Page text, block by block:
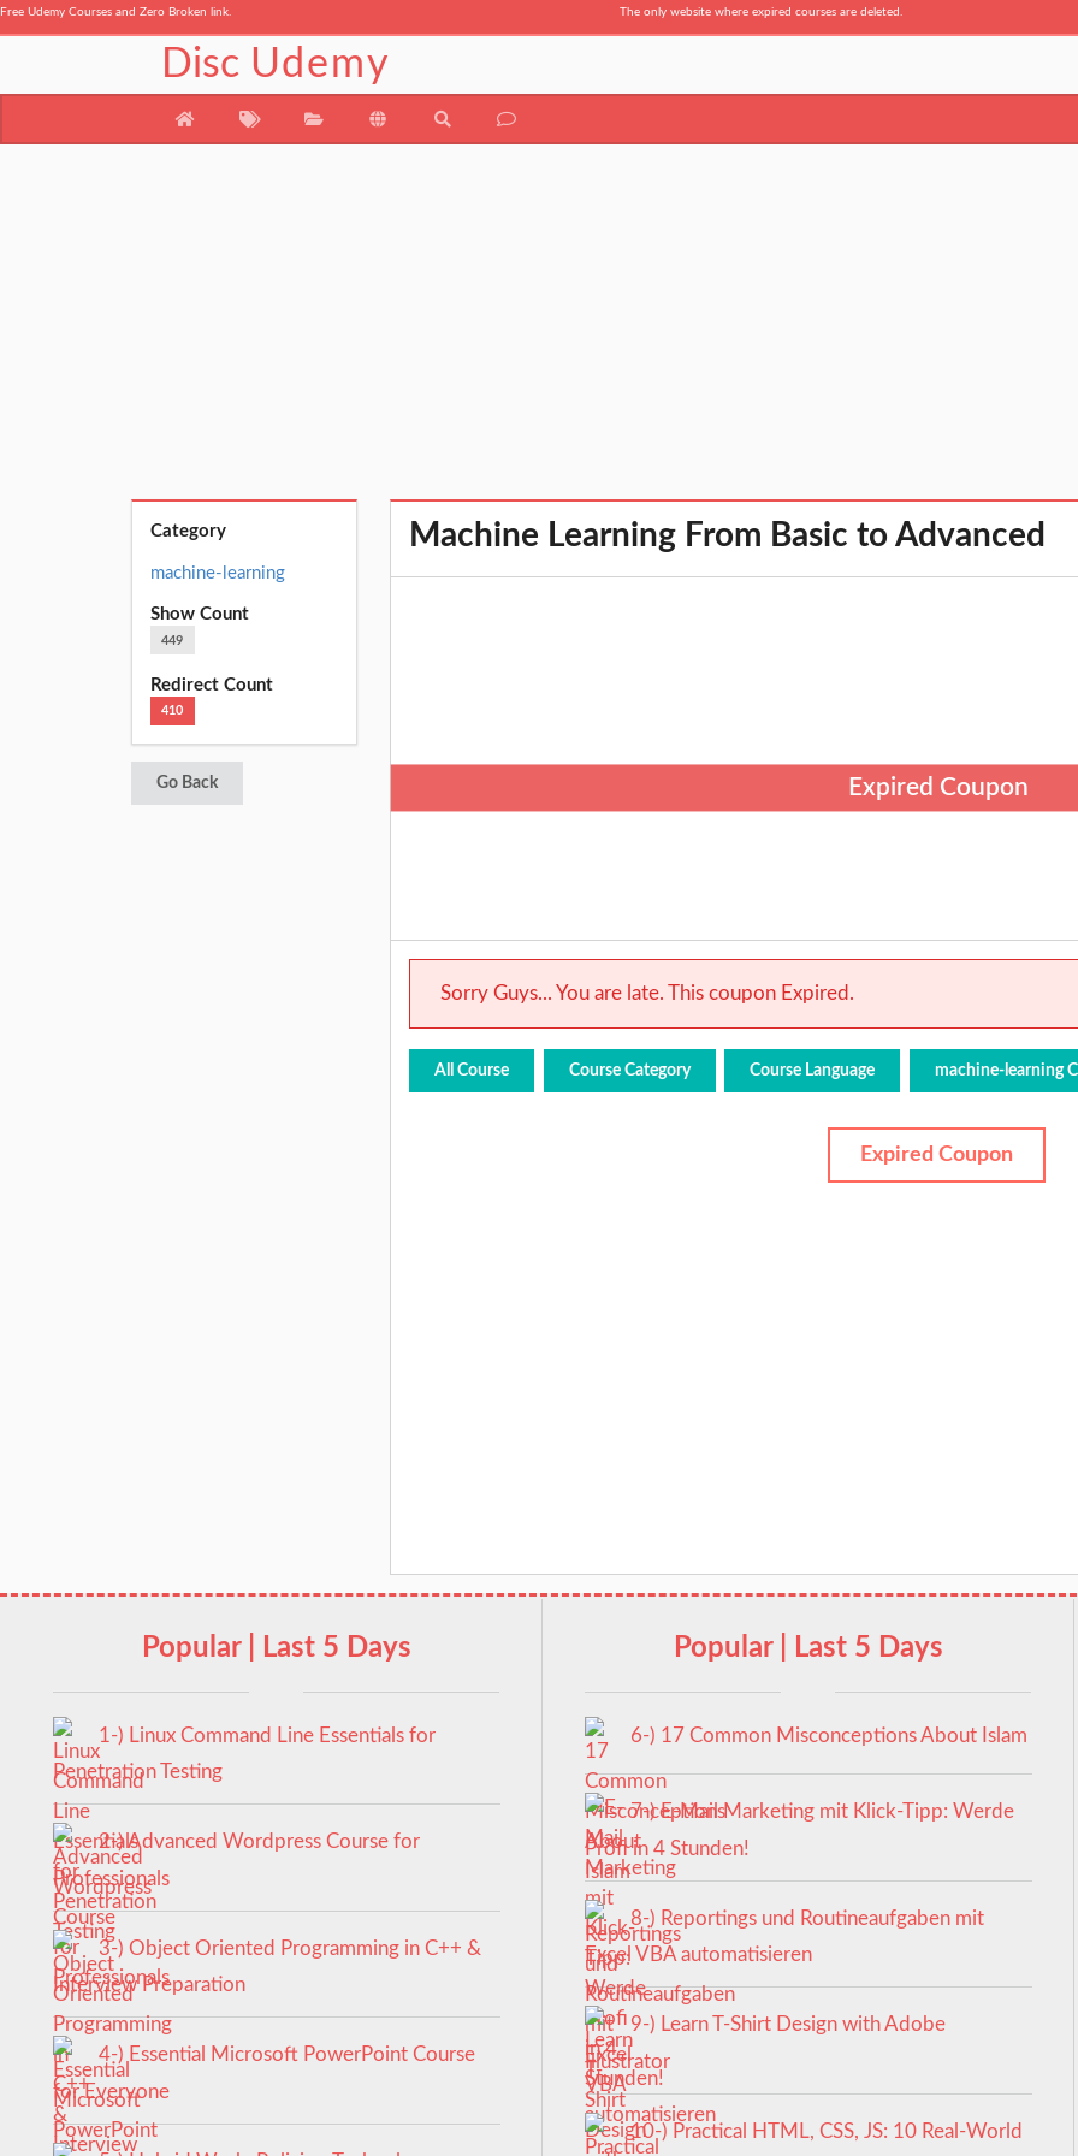
Free Udemy Courses and Zero Broken link. The only website where expired courses are deleted.
Disc Udemy
Category
machine-learning
Show Count
449
Redirect Count
410
Go Back
Machine Learning From Basic to Advanced
Expired Coupon
Sorry Guys... You are late. This coupon Expired.
All Course Course Category Course Language machine-learning
Expired Coupon
Popular | Last 5 Days
1-) Linux Command Line Essentials for
Penetration Testing
2-) Advanced Wordpress Course for
Professionals
3-) Object Oriented Programming in C++ &
Interview Preparation
4-) Essential Microsoft PowerPoint Course
for Everyone
Popular | Last 5 Days
6-) 17 Common Misconceptions About Islam
7-) E-Mail Marketing mit Klick-Tipp: Werde
Profi in 4 Stunden!
8-) Reportings und Routineaufgaben mit
Excel VBA automatisieren
9-) Learn T-Shirt Design with Adobe
Illustrator
10-) Practical HTML, CSS, JS: 10 Real-World